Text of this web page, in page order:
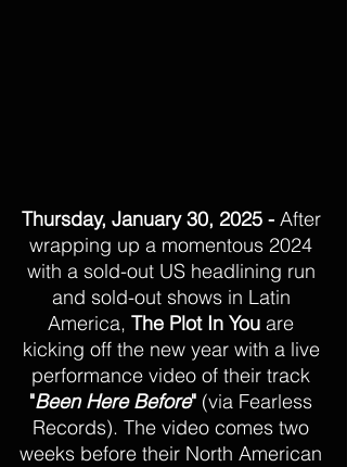
Thursday, January 30, 2025 - After
wrapping up a momentous 2024
with a sold-out US headlining run
and sold-out shows in Latin
America, The Plot In You are
kicking off the new year with a live
performance video of their track
"Been Here Before" (via Fearless
Records). The video comes two
weeks before their North American